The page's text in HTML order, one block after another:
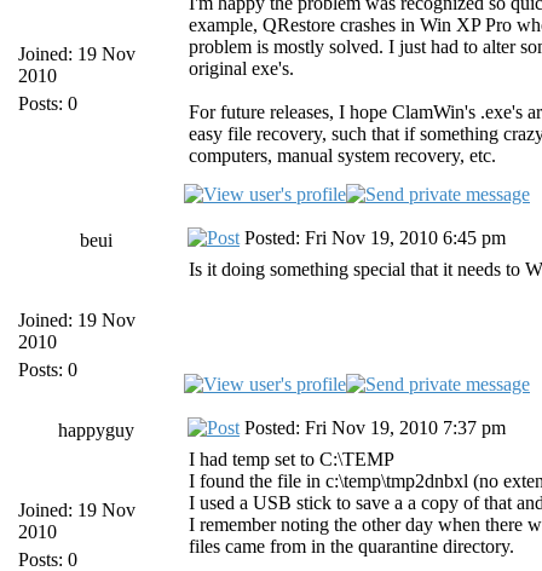
Joined: 19 Nov
2010
Posts: 0
example, QRestore crashes in Win XP Pro
problem is mostly solved. I just had to alter
original exe's.
For future releases, I hope ClamWin's .exe's
easy file recovery, such that if something
computers, manual system recovery, etc.
beui
Joined: 19 Nov
2010
Posts: 0
Posted: Fri Nov 19, 2010 6:45 pm
Is it doing something special that it needs to
happyguy
Joined: 19 Nov
2010
Posts: 0
Posted: Fri Nov 19, 2010 7:37 pm
I had temp set to C:\TEMP
I found the file in c:\temp\tmp2dnbxl (no
I used a USB stick to save a a copy of that
I remember noting the other day when there
files came from in the quarantine directory.